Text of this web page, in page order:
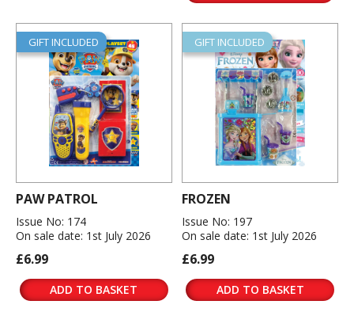
GIFT INCLUDED
PAW PATROL
Issue No: 174
On sale date: 1st July 2026
£6.99
ADD TO BASKET
GIFT INCLUDED
FROZEN
Issue No: 197
On sale date: 1st July 2026
£6.99
ADD TO BASKET